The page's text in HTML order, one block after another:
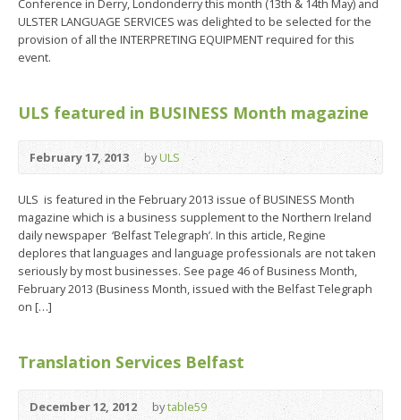
Conference in Derry, Londonderry this month (13th & 14th May) and
ULSTER LANGUAGE SERVICES was delighted to be selected for the
provision of all the INTERPRETING EQUIPMENT required for this
event.
ULS featured in BUSINESS Month magazine
February 17, 2013 byULS
ULS is featured in the February 2013 issue of BUSINESS Month
magazine which is a business supplement to the Northern Ireland
daily newspaper ‘Belfast Telegraph’. In this article, Regine
deplores that languages and language professionals are not taken
seriously by most businesses. See page 46 of Business Month,
February 2013 (Business Month, issued with the Belfast Telegraph
on […]
Translation Services Belfast
December 12, 2012 bytable59